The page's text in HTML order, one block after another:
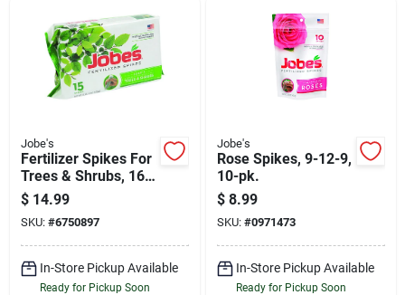
Sign Up
Jobe's
Fertilizer Spikes For
Trees & Shrubs, 16-
4-4, 15-pk.
$ 14.99
SKU: #6750897
In-Store Pickup Available
Ready for Pickup Soon
Jobe's
Rose Spikes, 9-12-9,
10-pk.
$ 8.99
SKU: #0971473
In-Store Pickup Available
Ready for Pickup Soon